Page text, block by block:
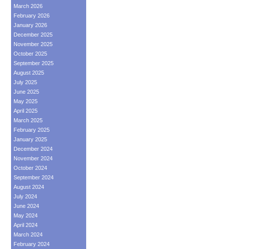
March 2026
February 2026
January 2026
December 2025
November 2025
October 2025
September 2025
August 2025
July 2025
June 2025
May 2025
April 2025
March 2025
February 2025
January 2025
December 2024
November 2024
October 2024
September 2024
August 2024
July 2024
June 2024
May 2024
April 2024
March 2024
February 2024